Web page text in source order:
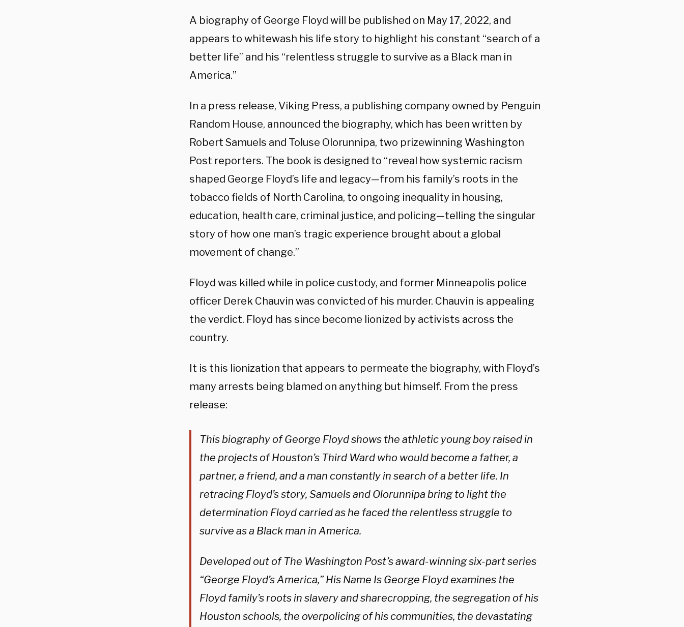
A biography of George Floyd will be published on May 17, 2022, and
appears to whitewash his life story to highlight his constant “search of a
better life” and his “relentless struggle to survive as a Black man in
America.”
In a press release, Viking Press, a publishing company owned by Penguin
Random House, announced the biography, which has been written by
Robert Samuels and Toluse Olorunnipa, two prizewinning Washington
Post reporters. The book is designed to “reveal how systemic racism
shaped George Floyd’s life and legacy—from his family’s roots in the
tobacco fields of North Carolina, to ongoing inequality in housing,
education, health care, criminal justice, and policing—telling the singular
story of how one man’s tragic experience brought about a global
movement of change.”
Floyd was killed while in police custody, and former Minneapolis police
officer Derek Chauvin was convicted of his murder. Chauvin is appealing
the verdict. Floyd has since become lionized by activists across the
country.
It is this lionization that appears to permeate the biography, with Floyd’s
many arrests being blamed on anything but himself. From the press
release:
This biography of George Floyd shows the athletic young boy raised in
the projects of Houston’s Third Ward who would become a father, a
partner, a friend, and a man constantly in search of a better life. In
retracing Floyd’s story, Samuels and Olorunnipa bring to light the
determination Floyd carried as he faced the relentless struggle to
survive as a Black man in America.
Developed out of The Washington Post’s award-winning six-part series
“George Floyd’s America,” His Name Is George Floyd examines the
Floyd family’s roots in slavery and sharecropping, the segregation of his
Houston schools, the overpolicing of his communities, the devastating